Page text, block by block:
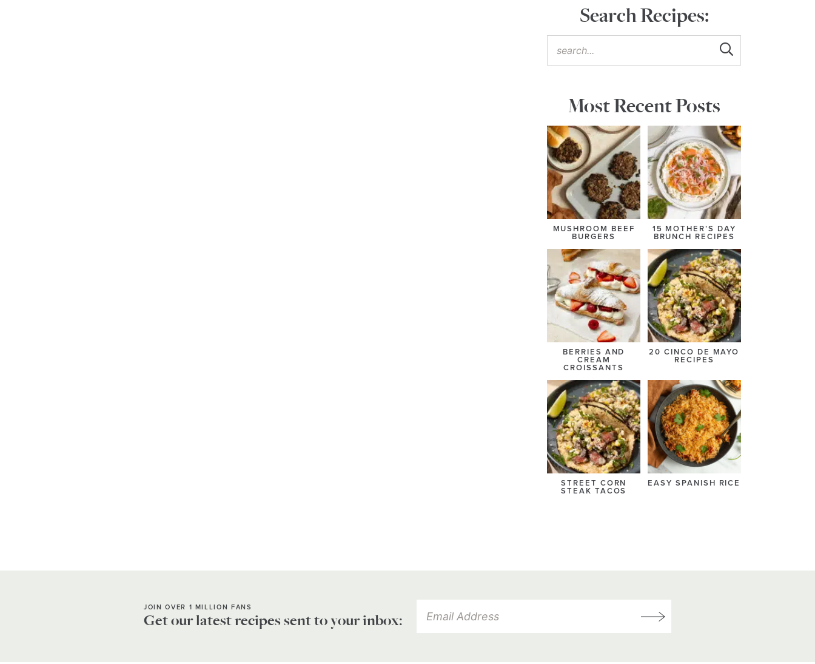
Search Recipes:
Most Recent Posts
MUSHROOM BEEF
BURGERS
15 MOTHER’S DAY
BRUNCH RECIPES
BERRIES AND
CREAM
CROISSANTS
20 CINCO DE MAYO
RECIPES
STREET CORN
STEAK TACOS
EASY SPANISH RICE
JOIN OVER 1 MILLION FANS
Get our latest recipes sent to your inbox: